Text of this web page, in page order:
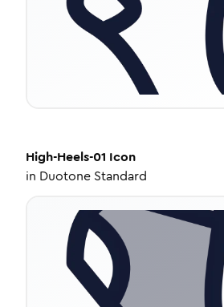
High-Heels-01 Icon
in Duotone Standard